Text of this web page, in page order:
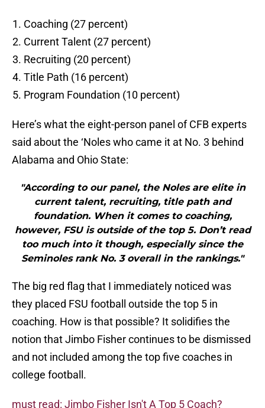
Coaching (27 percent)
Current Talent (27 percent)
Recruiting (20 percent)
Title Path (16 percent)
Program Foundation (10 percent)
Here’s what the eight-person panel of CFB experts
said about the ‘Noles who came it at No. 3 behind
Alabama and Ohio State:
"According to our panel, the Noles are elite in
current talent, recruiting, title path and
foundation. When it comes to coaching,
however, FSU is outside of the top 5. Don’t read
too much into it though, especially since the
Seminoles rank No. 3 overall in the rankings."
The big red flag that I immediately noticed was
they placed FSU football outside the top 5 in
coaching. How is that possible? It solidifies the
notion that Jimbo Fisher continues to be dismissed
and not included among the top five coaches in
college football.
must read: Jimbo Fisher Isn't A Top 5 Coach?